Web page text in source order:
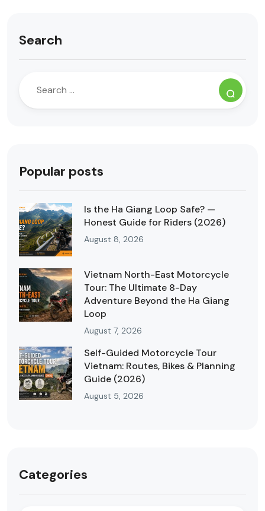
Search
Popular posts
Is the Ha Giang Loop Safe? —
Honest Guide for Riders (2026)
August 8, 2026
Vietnam North-East Motorcycle
Tour: The Ultimate 8-Day
Adventure Beyond the Ha Giang
Loop
August 7, 2026
Self-Guided Motorcycle Tour
Vietnam: Routes, Bikes & Planning
Guide (2026)
August 5, 2026
Categories